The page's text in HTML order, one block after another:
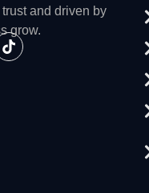
and driven by
grow.